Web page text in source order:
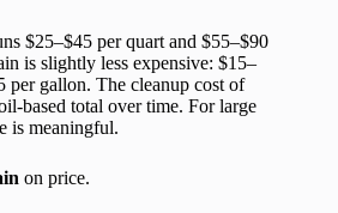
$25–$45 per quart and $55–$90
is slightly less expensive: $15–
per gallon. The cleanup cost of
based total over time. For large
is meaningful.
on price.